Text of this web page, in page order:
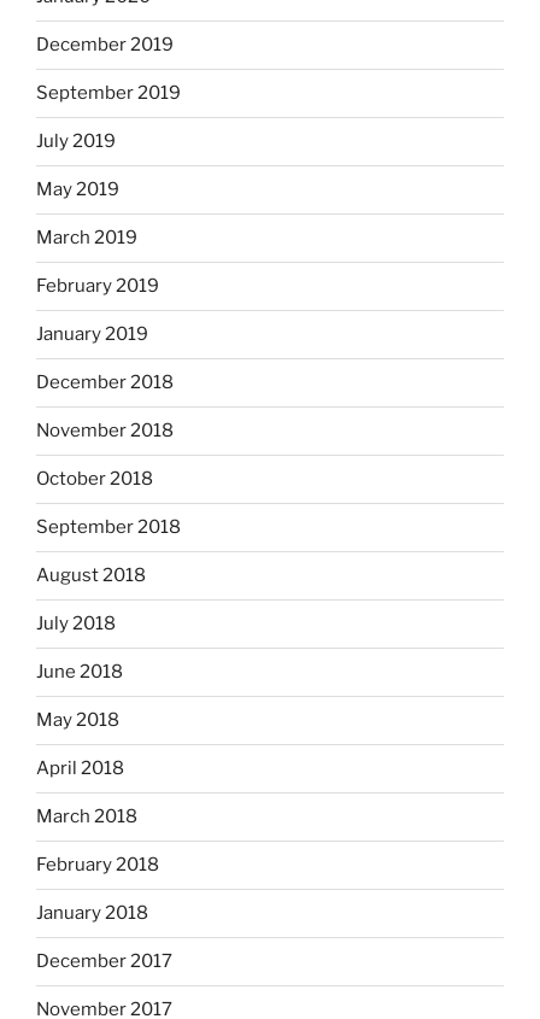
December 2019
September 2019
July 2019
May 2019
March 2019
February 2019
January 2019
December 2018
November 2018
October 2018
September 2018
August 2018
July 2018
June 2018
May 2018
April 2018
March 2018
February 2018
January 2018
December 2017
November 2017